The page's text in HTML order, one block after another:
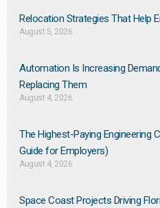
Relocation Strategies That Help
August 5, 2026
Automation Is Increasing
Replacing Them​
August 4, 2026
The Highest-Paying Engineering
Guide for Employers)
August 4, 2026
Space Coast Projects Driving